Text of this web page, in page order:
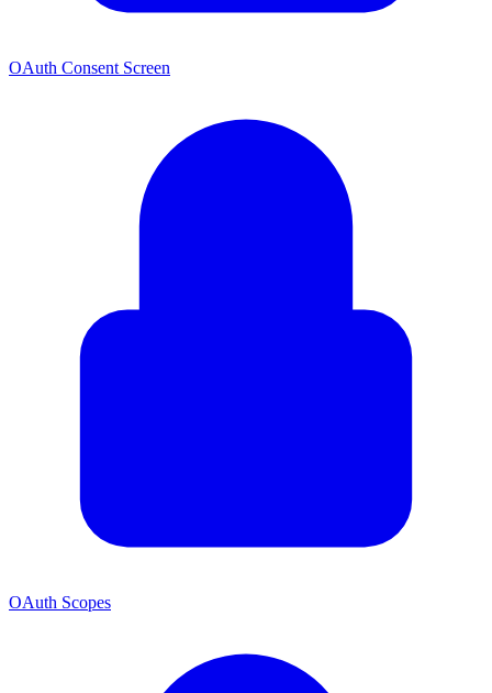
OAuth Consent Screen
OAuth Scopes